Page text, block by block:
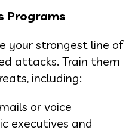
Programs
your strongest line of
attacks. Train them
including:
or voice
executives and